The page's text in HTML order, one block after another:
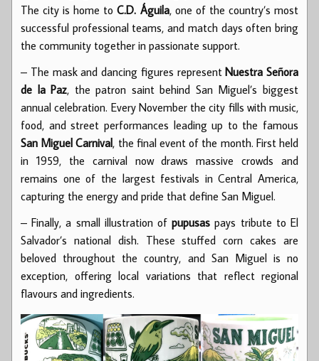
The city is home toC.D. Águila, one of the country’s most
successful professional teams, and match days often bring
the community together in passionate support.
– The mask and dancing figures representNuestra Señora
de la Paz, the patron saint behind San Miguel’s biggest
annual celebration. Every November the city fills with music,
food, and street performances leading up to the famous
San Miguel Carnival, the final event of the month. First held
in 1959, the carnival now draws massive crowds and
remains one of the largest festivals in Central America,
capturing the energy and pride that define San Miguel.
– Finally, a small illustration ofpupusas pays tribute to El
Salvador’s national dish. These stuffed corn cakes are
beloved throughout the country, and San Miguel is no
exception, offering local variations that reflect regional
flavours and ingredients.